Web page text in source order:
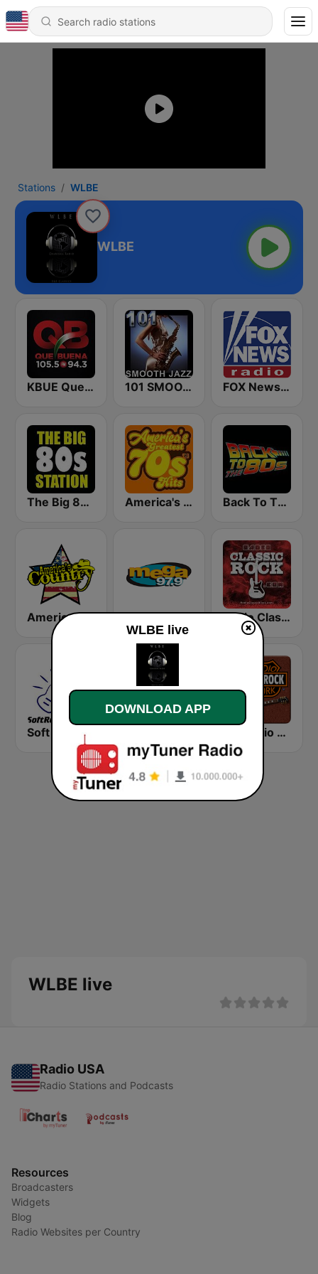
Stations WLBE
WLBE
KBUE Que Buena 105.5 / 94.3 FM (US Only) 101 SMOOTH JAZZ FOX News Radio
The Big 80s Station America's Greatest 70s Hits Back To The 80's Radio
America's Country Mega 97.9 FM Radio Classic Rock
Soft Rock Radio HD Radio - Classic Rock
WLBE live
Radio USA
Radio Stations and Podcasts
Resources
Broadcasters
Widgets
Blog
Radio Websites per Country
WLBE live
DOWNLOAD APP